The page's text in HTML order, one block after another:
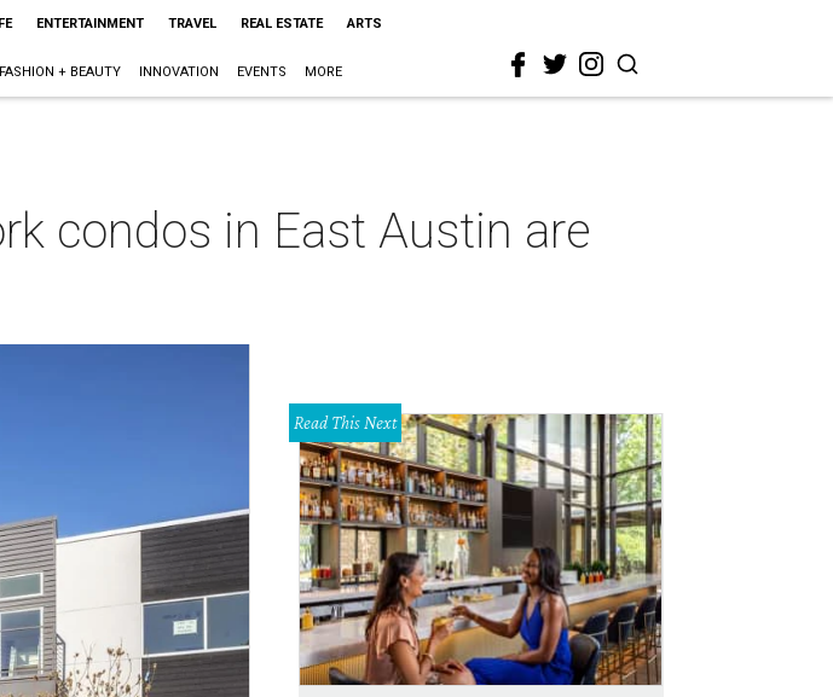
ENTERTAINMENT TRAVEL REAL ESTATE ARTS
FASHION + BEAUTY INNOVATION EVENTS MORE
condos in East Austin are
Read This Next